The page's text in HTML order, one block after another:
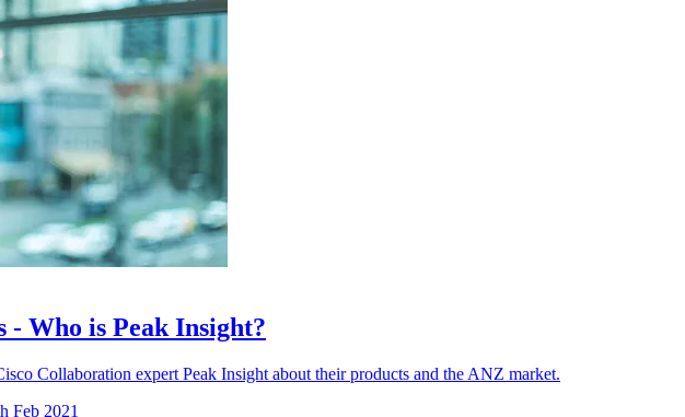
Who is Peak Insight?
Collaboration expert Peak Insight about their products and the ANZ market.
Feb 2021